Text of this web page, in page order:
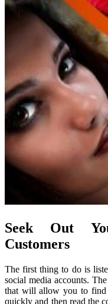
Seek Out
Customers
The first thing to do is
social media accounts.
that will allow you to find
quickly and then read the